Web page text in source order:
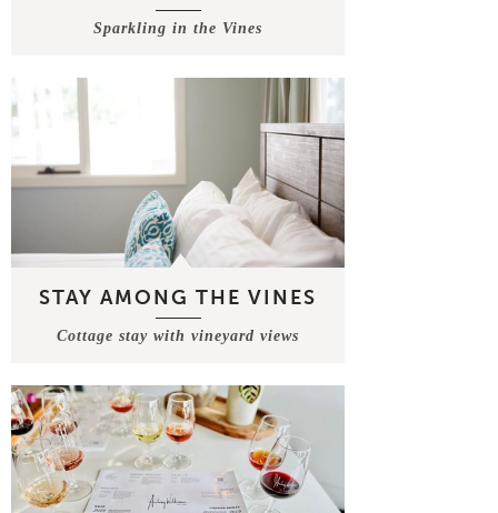
Sparkling in the Vines
STAY AMONG THE VINES
Cottage stay with vineyard views